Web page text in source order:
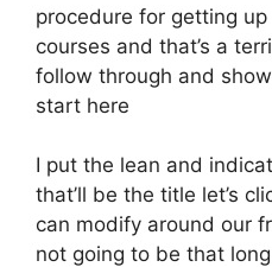
procedure for getting
courses and that’s a
follow through and
start here
I put the lean and
that’ll be the title let’s
can modify around our
not going to be that